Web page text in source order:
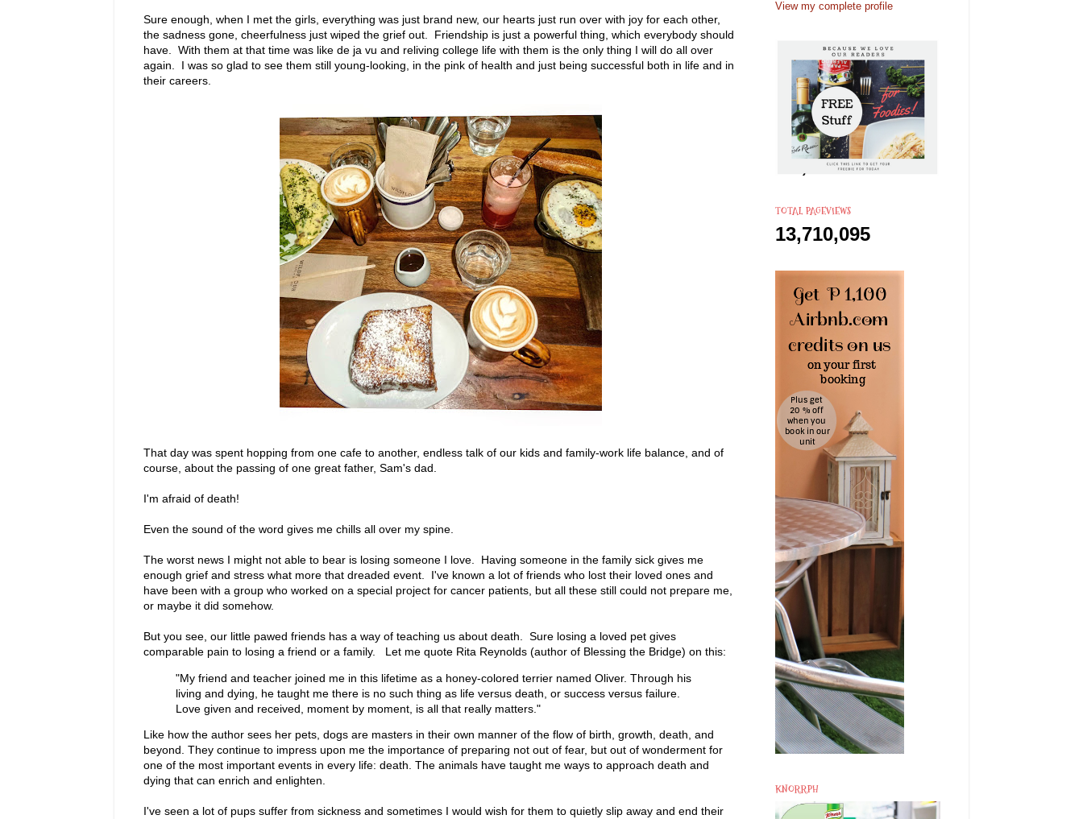
Sure enough, when I met the girls, everything was just brand new, our hearts just run over with joy for each other,
the sadness gone, cheerfulness just wiped the grief out. Friendship is just a powerful thing, which everybody should
have. With them at that time was like de ja vu and reliving college life with them is the only thing I will do all over
again. I was so glad to see them still young-looking, in the pink of health and just being successful both in life and in
their careers.
That day was spent hopping from one cafe to another, endless talk of our kids and family-work life balance, and of
course, about the passing of one great father, Sam's dad.
I'm afraid of death!
Even the sound of the word gives me chills all over my spine.
The worst news I might not able to bear is losing someone I love. Having someone in the family sick gives me
enough grief and stress what more that dreaded event. I've known a lot of friends who lost their loved ones and
have been with a group who worked on a special project for cancer patients, but all these still could not prepare me,
or maybe it did somehow.
But you see, our little pawed friends has a way of teaching us about death. Sure losing a loved pet gives
comparable pain to losing a friend or a family. Let me quote Rita Reynolds (author of Blessing the Bridge) on this:
"My friend and teacher joined me in this lifetime as a honey-colored terrier named Oliver. Through his
living and dying, he taught me there is no such thing as life versus death, or success versus failure.
Love given and received, moment by moment, is all that really matters."
Like how the author sees her pets, dogs are masters in their own manner of the flow of birth, growth, death, and
beyond. They continue to impress upon me the importance of preparing not out of fear, but out of wonderment for
one of the most important events in every life: death. The animals have taught me ways to approach death and
dying that can enrich and enlighten.
I've seen a lot of pups suffer from sickness and sometimes I would wish for them to quietly slip away and end their
View my complete profile
TOTAL PAGEVIEWS
13,710,095
KNORRPH